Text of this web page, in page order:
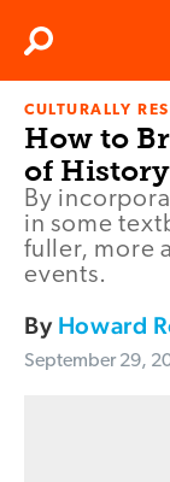
Search
CULTURALLY
How to
of History
By
in some
fuller, more
events.
By Howard
September 29,